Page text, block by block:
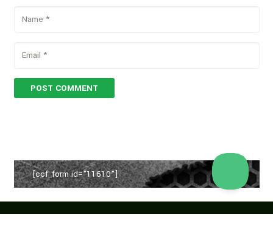
POST COMMENT
[ccf_form id="11610"]